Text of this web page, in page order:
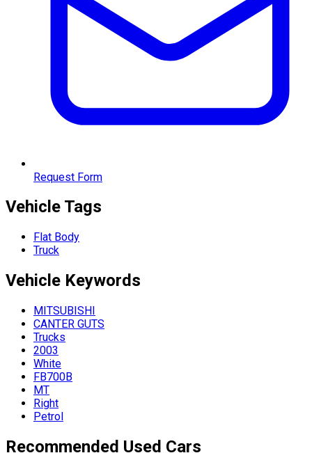
Request Form
Vehicle Tags
Flat Body
Truck
Vehicle Keywords
MITSUBISHI
CANTER GUTS
Trucks
2003
White
FB700B
MT
Right
Petrol
Recommended Used Cars